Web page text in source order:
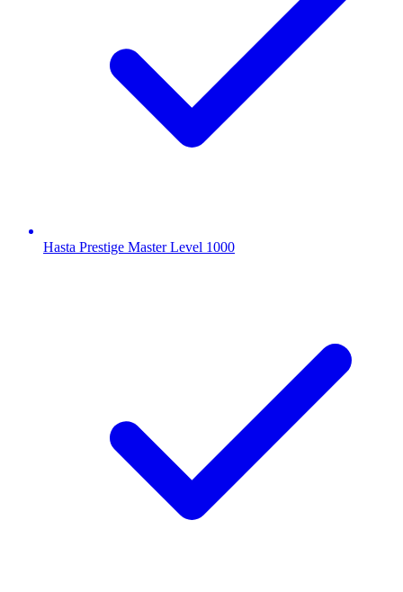
Hasta Prestige Master Level 1000